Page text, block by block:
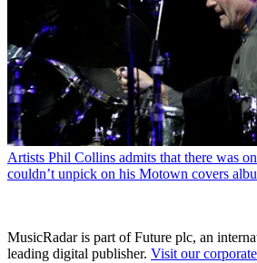
Artists Phil Collins admits that there was
couldn’t unpick on his Motown covers
MusicRadar is part of Future plc, an
leading digital publisher. Visit our